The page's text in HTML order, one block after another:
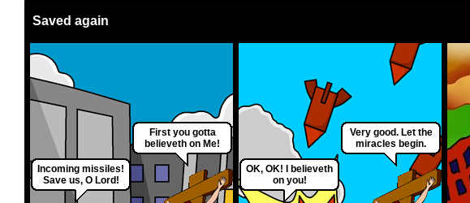
Saved again
Incoming missiles!
Save us, O Lord!
First you gotta
believeth on Me!
OK, OK! I believeth
on you!
Very good. Let the
miracles begin.